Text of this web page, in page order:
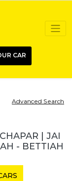
CAR
Advanced Search
| JAI
- BETTIAH